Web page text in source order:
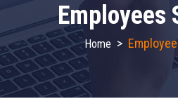
Employees
Home >